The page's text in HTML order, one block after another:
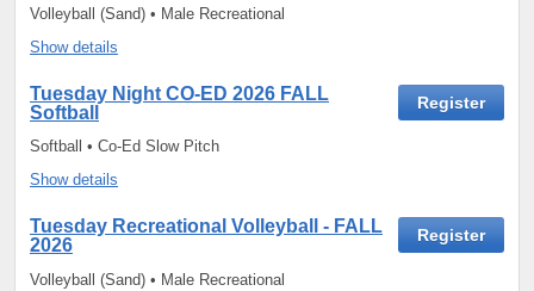
Volleyball (Sand) • Male Recreational
Show details
Register
Tuesday Night CO-ED 2026 FALL
Softball
Softball • Co-Ed Slow Pitch
Show details
Register
Tuesday Recreational Volleyball - FALL
2026
Volleyball (Sand) • Male Recreational